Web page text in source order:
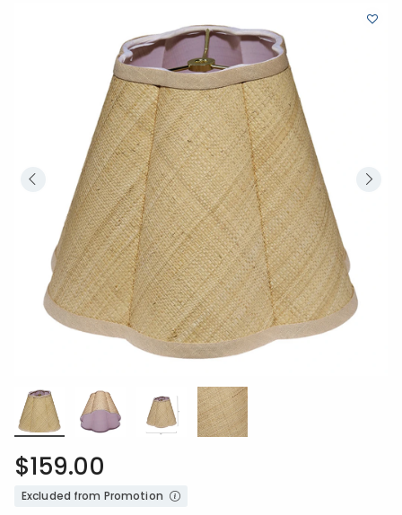
$159.00
Excluded from Promotion